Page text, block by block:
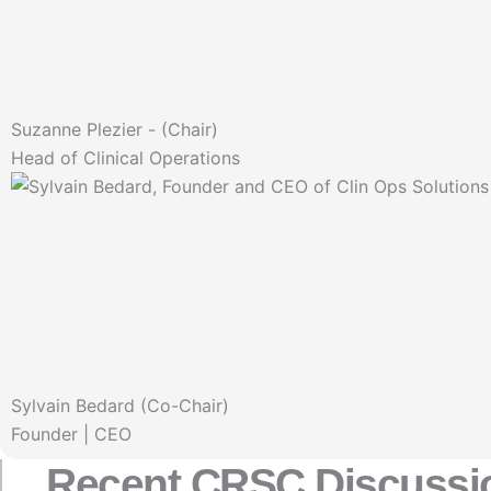
Suzanne Plezier - (Chair)
Head of Clinical Operations
Sylvain Bedard (Co-Chair)
Founder | CEO